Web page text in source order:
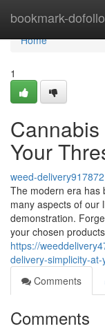
bookmark-
Home
Home
1
Your
weed-delivery917872
The modern era has
many aspects of our
demonstration.
your chosen
https://
delivery-simplicity-
Comments
Comments